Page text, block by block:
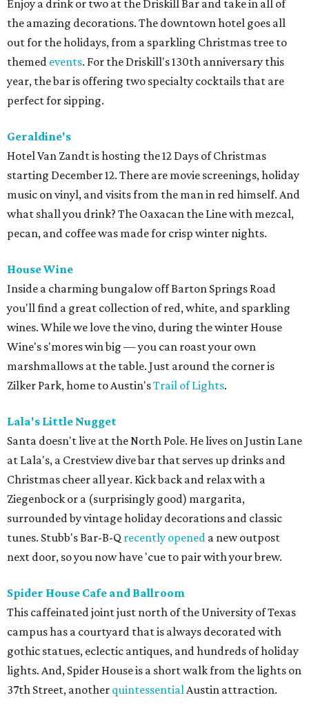
Enjoy a drink or two at the Driskill Bar and take in all of
the amazing decorations. The downtown hotel goes all
out for the holidays, from a sparkling Christmas tree to
themed events. For the Driskill's 130th anniversary this
year, the bar is offering two specialty cocktails that are
perfect for sipping.
Geraldine's
Hotel Van Zandt is hosting the 12 Days of Christmas
starting December 12. There are movie screenings, holiday
music on vinyl, and visits from the man in red himself. And
what shall you drink? The Oaxacan the Line with mezcal,
pecan, and coffee was made for crisp winter nights.
House Wine
Inside a charming bungalow off Barton Springs Road
you'll find a great collection of red, white, and sparkling
wines. While we love the vino, during the winter House
Wine's s'mores win big — you can roast your own
marshmallows at the table. Just around the corner is
Zilker Park, home to Austin'sTrail of Lights.
Lala's Little Nugget
Santa doesn't live at the North Pole. He lives on Justin Lane
at Lala's, a Crestview dive bar that serves up drinks and
Christmas cheer all year. Kick back and relax with a
Ziegenbock or a (surprisingly good) margarita,
surrounded by vintage holiday decorations and classic
tunes. Stubb's Bar-B-Q recently opened a new outpost
next door, so you now have 'cue to pair with your brew.
Spider House Cafe and Ballroom
This caffeinated joint just north of the University of Texas
campus has a courtyard that is always decorated with
gothic statues, eclectic antiques, and hundreds of holiday
lights. And, Spider House is a short walk from the lights on
37th Street, another quintessentialAustin attraction.